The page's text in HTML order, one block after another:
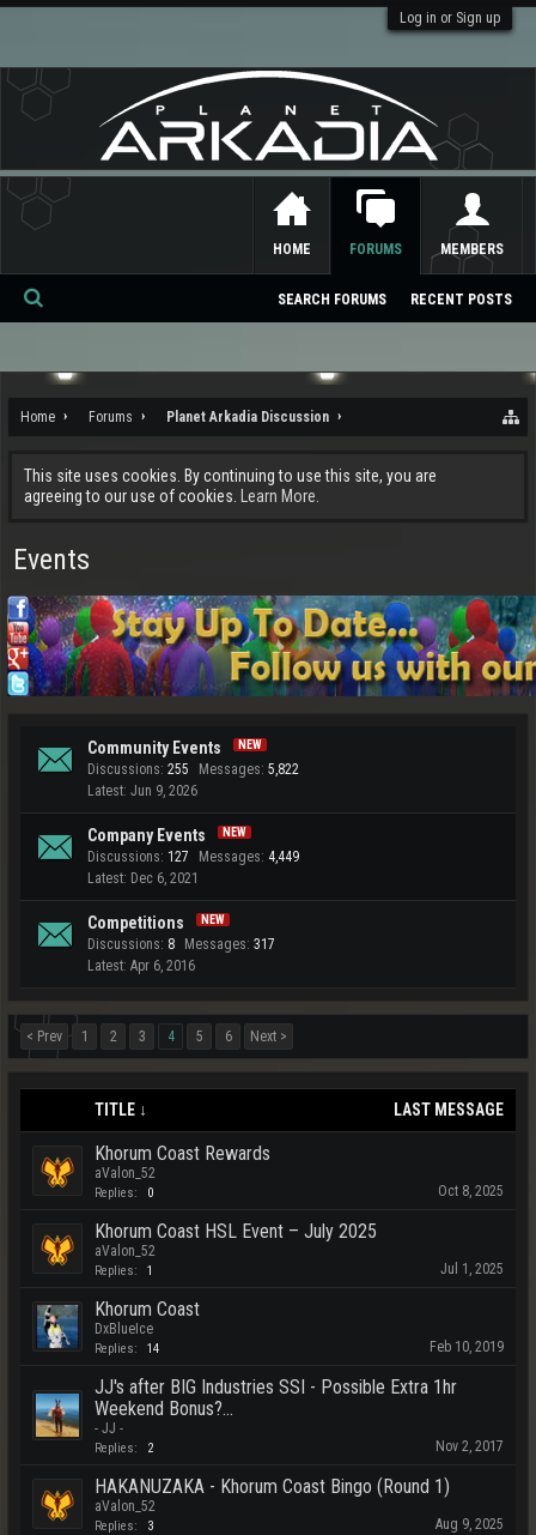
Log in or Sign up
Home Forums Planet Arkadia Discussion
This site uses cookies. By continuing to use this site, you are
agreeing to our use of cookies.
Learn More.
Events
Community Events
Discussions: 255 Messages: 5,822
Jun 9, 2026
Company Events
Discussions: 127 Messages: 4,449
Dec 6, 2021
Competitions
Discussions: 8 Messages: 317
Apr 6, 2016
< Prev 1 2 3 4 5 6 Next >
TITLE ↓ LAST MESSAGE
Khorum Coast Rewards
aValon_52
Replies: 0 Oct 8, 2025
Khorum Coast HSL Event – July 2025
aValon_52
Replies: 1 Jul 1, 2025
Khorum Coast
DxBlueIce
Replies: 14 Feb 10, 2019
JJ's after BIG Industries SSI - Possible Extra 1hr
Weekend Bonus?...
- JJ -
Replies: 2 Nov 2, 2017
HAKANUZAKA - Khorum Coast Bingo (Round 1)
aValon_52
Replies: 3 Aug 9, 2025
HOME FORUMS
SEARCH FORUMS RECENT POSTS
MEMBERS
Se
ch